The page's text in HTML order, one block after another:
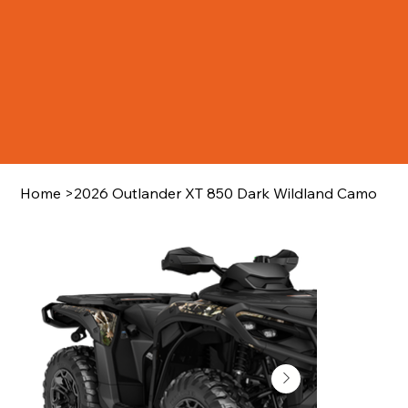
Home >2026 Outlander XT 850 Dark Wildland Camo